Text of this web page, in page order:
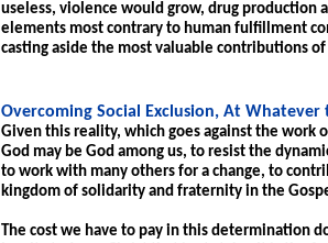
useless, violence would grow, drug production
elements most contrary to human fulfillment
casting aside the most valuable contributions
Overcoming Social Exclusion, At Whatever
Given this reality, which goes against the work
God may be God among us, to resist the
to work with many others for a change, to
kingdom of solidarity and fraternity in the
The cost we have to pay in this determination